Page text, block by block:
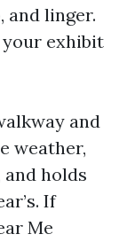
linger.
exhibit
and
weather,
holds
If
Me